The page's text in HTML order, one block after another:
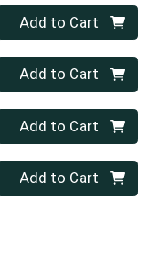
0
Add to Cart
Quantity 0
Add to Cart
0
Add to Cart
Quantity 0
Add to Cart